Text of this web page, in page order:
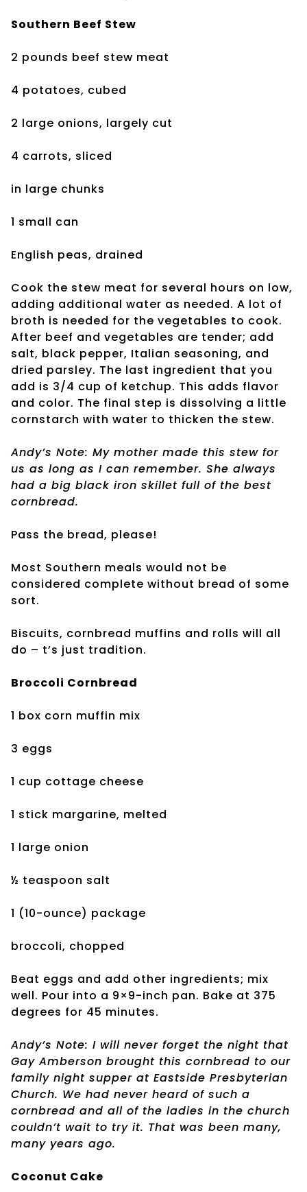
Southern Beef Stew
2 pounds beef stew meat
4 potatoes, cubed
2 large onions, largely cut
4 carrots, sliced
in large chunks
1 small can
English peas, drained
Cook the stew meat for several hours on low,
adding additional water as needed. A lot of
broth is needed for the vegetables to cook.
After beef and vegetables are tender; add
salt, black pepper, Italian seasoning, and
dried parsley. The last ingredient that you
add is 3/4 cup of ketchup. This adds flavor
and color. The final step is dissolving a little
cornstarch with water to thicken the stew.
Andy’s Note: My mother made this stew for
us as long as I can remember. She always
had a big black iron skillet full of the best
cornbread.
Pass the bread, please!
Most Southern meals would not be
considered complete without bread of some
sort.
Biscuits, cornbread muffins and rolls will all
do – t’s just tradition.
Broccoli Cornbread
1 box corn muffin mix
3 eggs
1 cup cottage cheese
1 stick margarine, melted
1 large onion
½ teaspoon salt
1 (10-ounce) package
broccoli, chopped
Beat eggs and add other ingredients; mix
well. Pour into a 9×9-inch pan. Bake at 375
degrees for 45 minutes.
Andy’s Note: I will never forget the night that
Gay Amberson brought this cornbread to our
family night supper at Eastside Presbyterian
Church. We had never heard of such a
cornbread and all of the ladies in the church
couldn’t wait to try it. That was been many,
many years ago.
Coconut Cake